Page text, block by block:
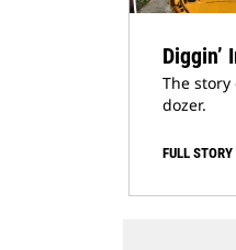
The
dozer.
FULL STORY